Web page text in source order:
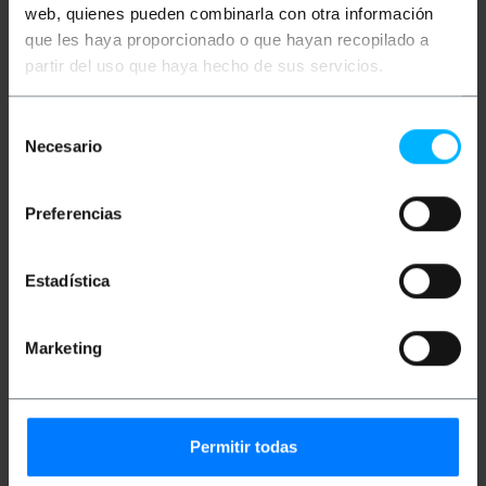
web, quienes pueden combinarla con otra información
que les haya proporcionado o que hayan recopilado a
partir del uso que haya hecho de sus servicios.
Necesario
Preferencias
Estadística
Marketing
Permitir todas
Description
Pilot light with LED technology. Indicator light to
install on electronic panels, control panels, electrical
specs
Pilot light with LED technology. Indicator light
High brightness. Polyamide body 200 mm long
mm diameter drill.
Voltage: 220 VAC LED light color: green.